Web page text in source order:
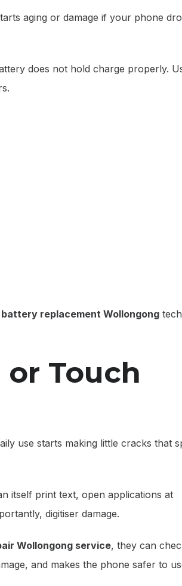
aging or damage if your phone
does not hold charge properly.
battery replacement Wollongong
or Touch
use starts making little cracks that
itself print text, open applications at
digitiser damage.
Wollongong service, they can
and makes the phone safer to